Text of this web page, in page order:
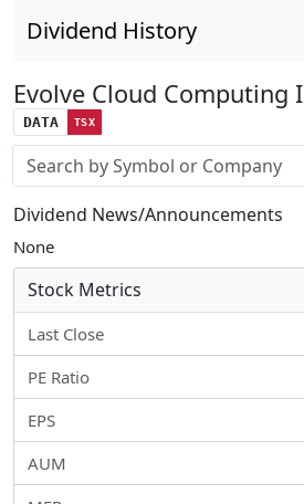
Dividend History
Evolve Cloud Computing
DATA TSX
Stock search input
Dividend News/Announcements
None
Stock Metrics
Last Close
PE Ratio
EPS
AUM